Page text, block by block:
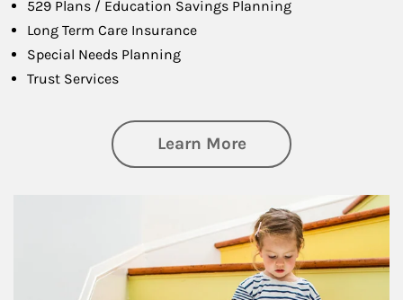
529 Plans / Education Savings Planning
Long Term Care Insurance
Special Needs Planning
Trust Services
Learn Moreabout Family